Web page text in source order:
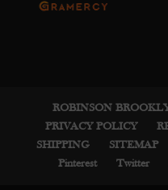
ROBINSON
PRIVACY POLICY
SHIPPING
SITEMAP
Pinterest
Twitter